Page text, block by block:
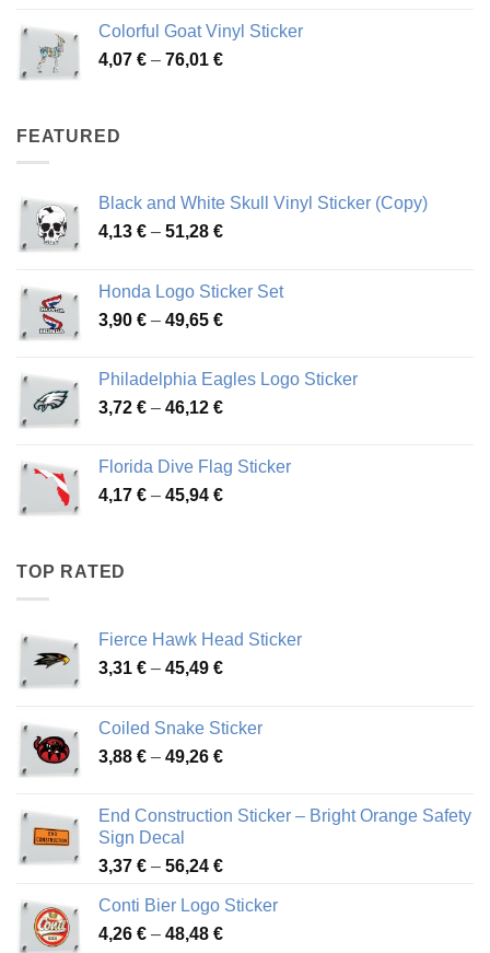
through
64,02 €
Colorful Goat Vinyl Sticker
4,07 € – 76,01 €Price
FEATURED
Black and White Skull Vinyl Sticker (Copy)
4,13 € – 51,28 €Price
through
51,28 €
Honda Logo Sticker Set
3,90 € – 49,65 €Price
through
49,65 €
Philadelphia Eagles Logo Sticker
3,72 € – 46,12 €Price
through
46,12 €
Florida Dive Flag Sticker
4,17 € – 45,94 €Price
TOP RATED
Fierce Hawk Head Sticker
3,31 € – 45,49 €Price
through
45,49 €
Coiled Snake Sticker
3,88 € – 49,26 €Price
through
End Construction Sticker – Bright Orange Safety
Sign Decal
3,37 € – 56,24 €Price
3,37 €
through
Conti Bier Logo Sticker
4,26 € – 48,48 €Price